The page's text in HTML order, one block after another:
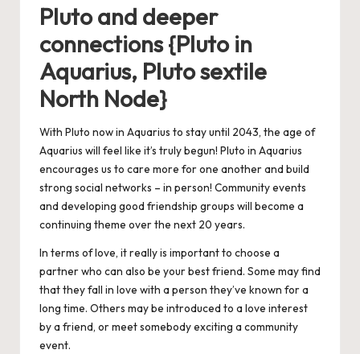
Pluto and deeper
connections {Pluto in
Aquarius, Pluto sextile
North Node}
With Pluto now in Aquarius to stay until 2043, the age of
Aquarius will feel like it’s truly begun! Pluto in Aquarius
encourages us to care more for one another and build
strong social networks – in person! Community events
and developing good friendship groups will become a
continuing theme over the next 20 years.
In terms of love, it really is important to choose a
partner who can also be your best friend. Some may find
that they fall in love with a person they’ve known for a
long time. Others may be introduced to a love interest
by a friend, or meet somebody exciting a community
event.